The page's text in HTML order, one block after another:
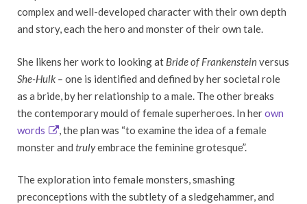
complex and well-developed character with their own depth
and story, each the hero and monster of their own tale.
She likens her work to looking at Bride of Frankensteinversus
She-Hulk – one is identified and defined by her societal role
as a bride, by her relationship to a male. The other breaks
the contemporary mould of female superheroes. In herown
words
, the plan was “to examine the idea of a female
monster and trulyembrace the feminine grotesque”.
The exploration into female monsters, smashing
preconceptions with the subtlety of a sledgehammer, and